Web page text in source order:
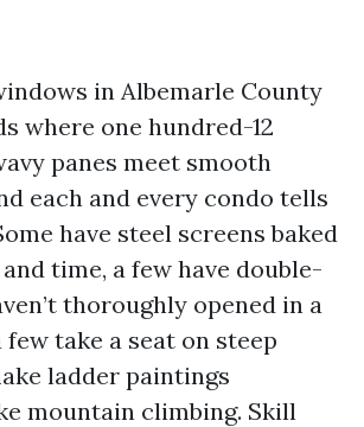
in Albemarle County
where one hundred-12
panes meet smooth
each and every condo tells
have steel screens baked
time, a few have double-
thoroughly opened in a
few take a seat on steep
ladder paintings
mountain climbing. Skill